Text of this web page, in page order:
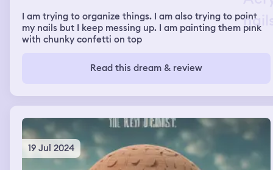
I am trying to organize things. I am also trying to paint
my nails but I keep messing up. I am painting them pink
with chunky confetti on top
Read this dream & review
19 Jul 2024